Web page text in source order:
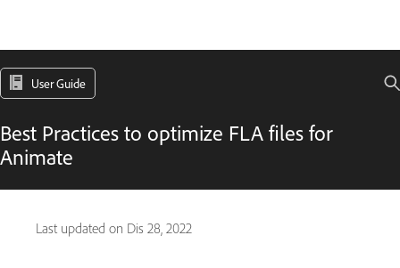
User Guide
Best Practices to optimize FLA files for
Animate
Last updated on Dis 28, 2022